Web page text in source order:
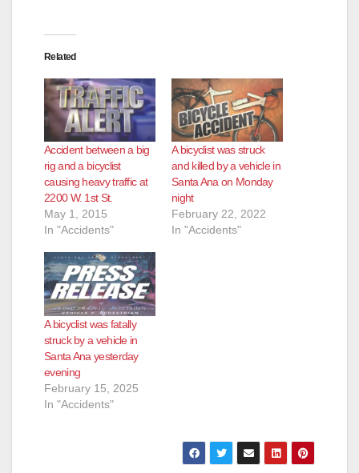
Related
Accident between a big
rig and a bicyclist
causing heavy traffic at
2200 W. 1st St.
May 1, 2015
In "Accidents"
A bicyclist was struck
and killed by a vehicle in
Santa Ana on Monday
night
February 22, 2022
In "Accidents"
A bicyclist was fatally
struck by a vehicle in
Santa Ana yesterday
evening
February 15, 2025
In "Accidents"